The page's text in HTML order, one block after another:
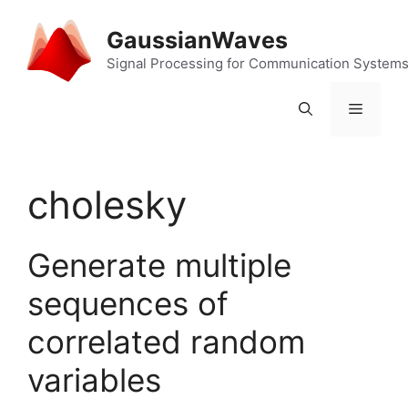
content
GaussianWaves
Signal Processing for Communication Systems
Menu
cholesky
Generate multiple
sequences of
correlated random
variables